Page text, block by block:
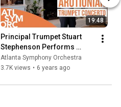
19:48
Principal Trumpet Stuart
Stephenson Performs
Arutiunian from Home
Atlanta Symphony Orchestra
3.7K views • 6 years ago